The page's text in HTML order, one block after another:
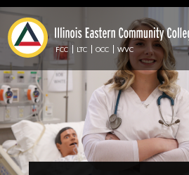
Skip
main
content
FCC LTC OCC WVC